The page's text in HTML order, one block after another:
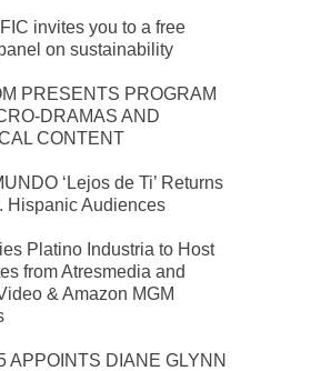
invites you to a free
on sustainability
PRESENTS PROGRAM
DRAMAS AND
CONTENT
‘Lejos de Ti’ Returns
Hispanic Audiences
Platino Industria to Host
from Atresmedia and
& Amazon MGM
APPOINTS DIANE GLYNN